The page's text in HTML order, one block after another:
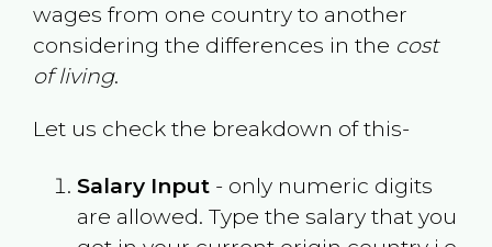
wages from one country to another
considering the differences in the cost
of living.
Let us check the breakdown of this-
Salary Input- only numeric digits
are allowed. Type the salary that you